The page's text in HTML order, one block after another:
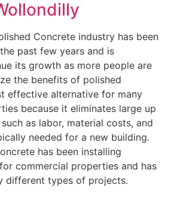
Concrete industry has been
past few years and is
its growth as more people are
the benefits of polished
effective alternative for many
because it eliminates large up
as labor, material costs, and
needed for a new building.
has been installing
commercial properties and has
different types of projects.